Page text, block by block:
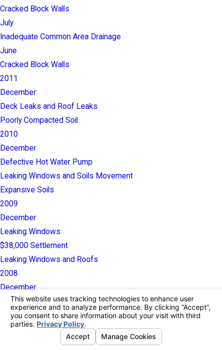
Cracked Block Walls
July
Inadequate Common Area Drainage
June
Cracked Block Walls
2011
December
Deck Leaks and Roof Leaks
Poorly Compacted Soil
2010
December
Defective Hot Water Pump
Leaking Windows and Soils Movement
Expansive Soils
2009
December
Leaking Windows
$38,000 Settlement
Leaking Windows and Roofs
2008
December
$40,000 Settlement
Leaking Roofs and Showers
2007